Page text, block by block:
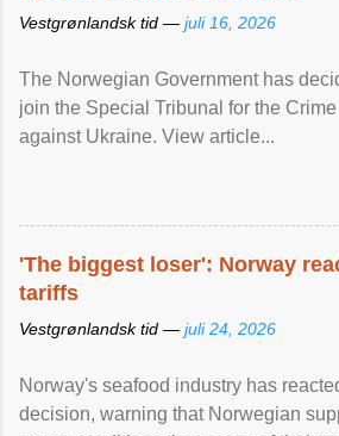
Vestgrønlandsk tid — juli 16, 2026
The Norwegian Government has
join the Special Tribunal for the
against Ukraine. View article...
'The biggest loser': Norway
tariffs
Vestgrønlandsk tid — juli 24, 2026
Norway's seafood industry has
decision, warning that Norwegian